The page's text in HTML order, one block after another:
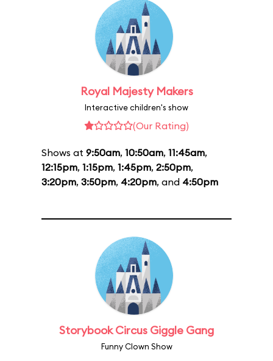
Royal Majesty Makers
Interactive children's show
(Our Rating)
Shows at 9:50am, 10:50am, 11:45am,
12:15pm, 1:15pm, 1:45pm, 2:50pm,
3:20pm, 3:50pm, 4:20pm, and 4:50pm
Storybook Circus Giggle Gang
Funny Clown Show